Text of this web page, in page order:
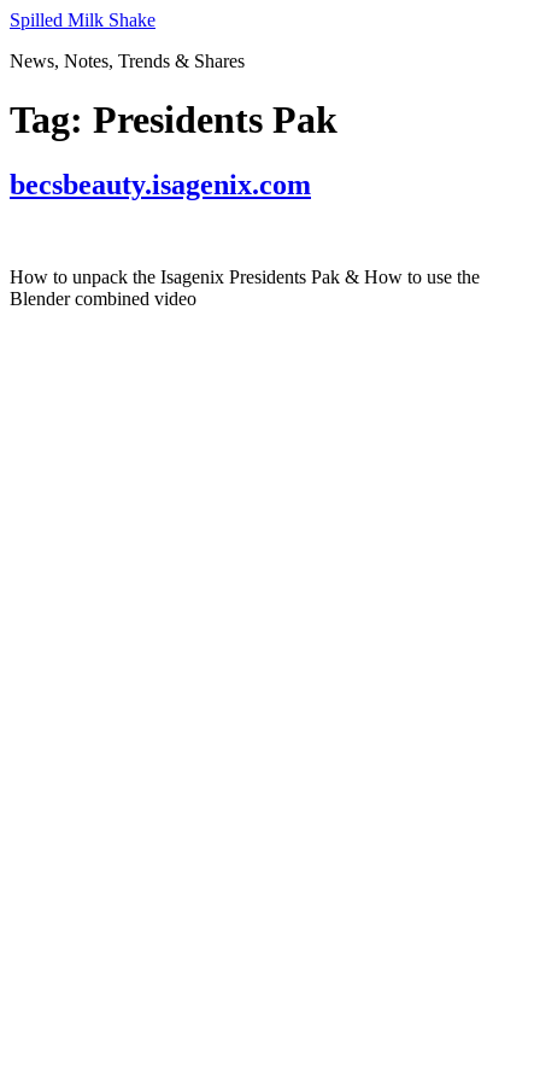
Skip
content
Spilled Milk Shake
News, Notes, Trends & Shares
Tag: Presidents Pak
becsbeauty.isagenix.com
How to unpack the Isagenix Presidents Pak & How to use the
Blender combined video